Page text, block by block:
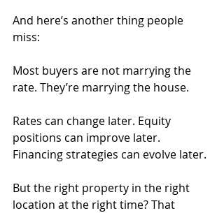
And here’s another thing people
miss:
Most buyers are not marrying the
rate. They’re marrying the house.
Rates can change later. Equity
positions can improve later.
Financing strategies can evolve later.
But the right property in the right
location at the right time? That